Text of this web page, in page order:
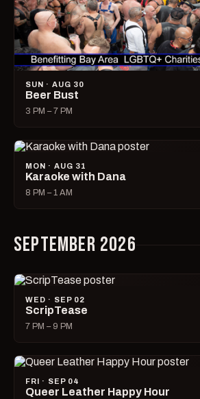
SUN · AUG 30
Beer Bust
3 PM – 7 PM
MON · AUG 31
Karaoke with Dana
8 PM – 1 AM
SEPTEMBER 2026
WED · SEP 02
ScripTease
7 PM – 9 PM
FRI · SEP 04
Queer Leather Happy Hour